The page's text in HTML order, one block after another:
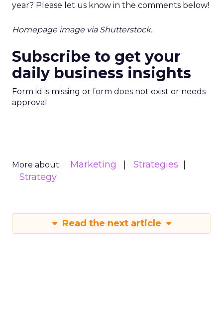
year? Please let us know in the comments below!
Homepage image via Shutterstock.
Subscribe to get your
daily business insights
Form id is missing or form does not exist or needs
approval
More about: Marketing
Strategies
Strategy
Read the next article